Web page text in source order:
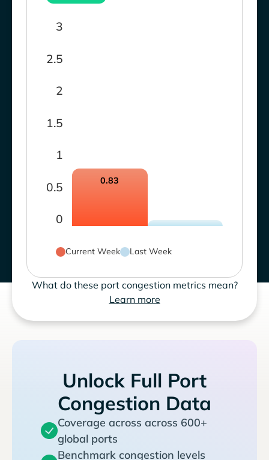
0
0.5
1
1.5
2
2.5
3
0.83
Current Week Last Week
What do these port congestion metrics mean?
Learn more
Unlock Full Port
Congestion Data
Coverage across across 600+
global ports
Benchmark congestion levels